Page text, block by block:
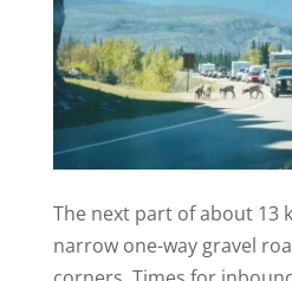
The next part of about 13
narrow one-way gravel